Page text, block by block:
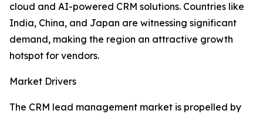
cloud and AI-powered CRM solutions. Countries like
India, China, and Japan are witnessing significant
demand, making the region an attractive growth
hotspot for vendors.
Market Drivers
The CRM lead management market is propelled by